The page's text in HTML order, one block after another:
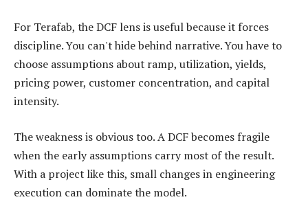
For Terafab, the DCF lens is useful because it forces
discipline. You can't hide behind narrative. You have to
choose assumptions about ramp, utilization, yields,
pricing power, customer concentration, and capital
intensity.
The weakness is obvious too. A DCF becomes fragile
when the early assumptions carry most of the result.
With a project like this, small changes in engineering
execution can dominate the model.